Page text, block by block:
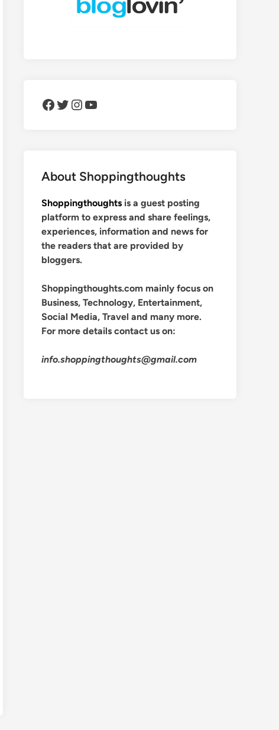
Facebook Twitter Instagram YouTube
About Shoppingthoughts
Shoppingthoughts is a guest posting
platform to express and share feelings,
experiences, information and news for
the readers that are provided by
bloggers.
Shoppingthoughts.com mainly focus on
Business, Technology, Entertainment,
Social Media, Travel and many more.
For more details contact us on:
info.shoppingthoughts@gmail.com